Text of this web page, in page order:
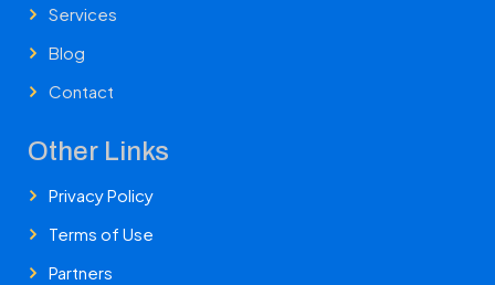
Services
Blog
Contact
Other Links
Privacy Policy
Terms of Use
Partners